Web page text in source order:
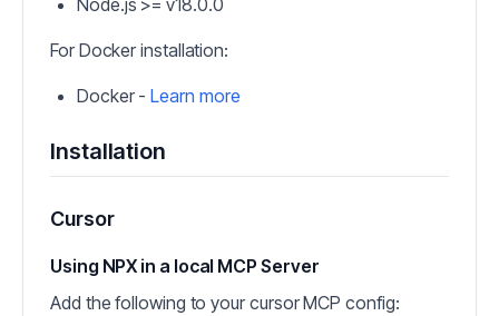
Node.js >= v18.0.0
For Docker installation:
Docker -Learn more
Installation
Cursor
Using NPX in a local MCP Server
Add the following to your cursor MCP config: